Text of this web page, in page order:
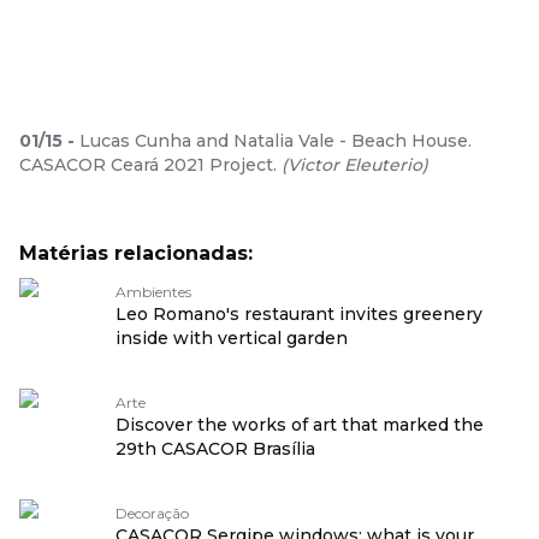
01/15 - Lucas Cunha and Natalia Vale - Beach House.
CASACOR Ceará 2021 Project. (Victor Eleuterio)
Matérias relacionadas:
Ambientes
Leo Romano's restaurant invites greenery
inside with vertical garden
Arte
Discover the works of art that marked the
29th CASACOR Brasília
Decoração